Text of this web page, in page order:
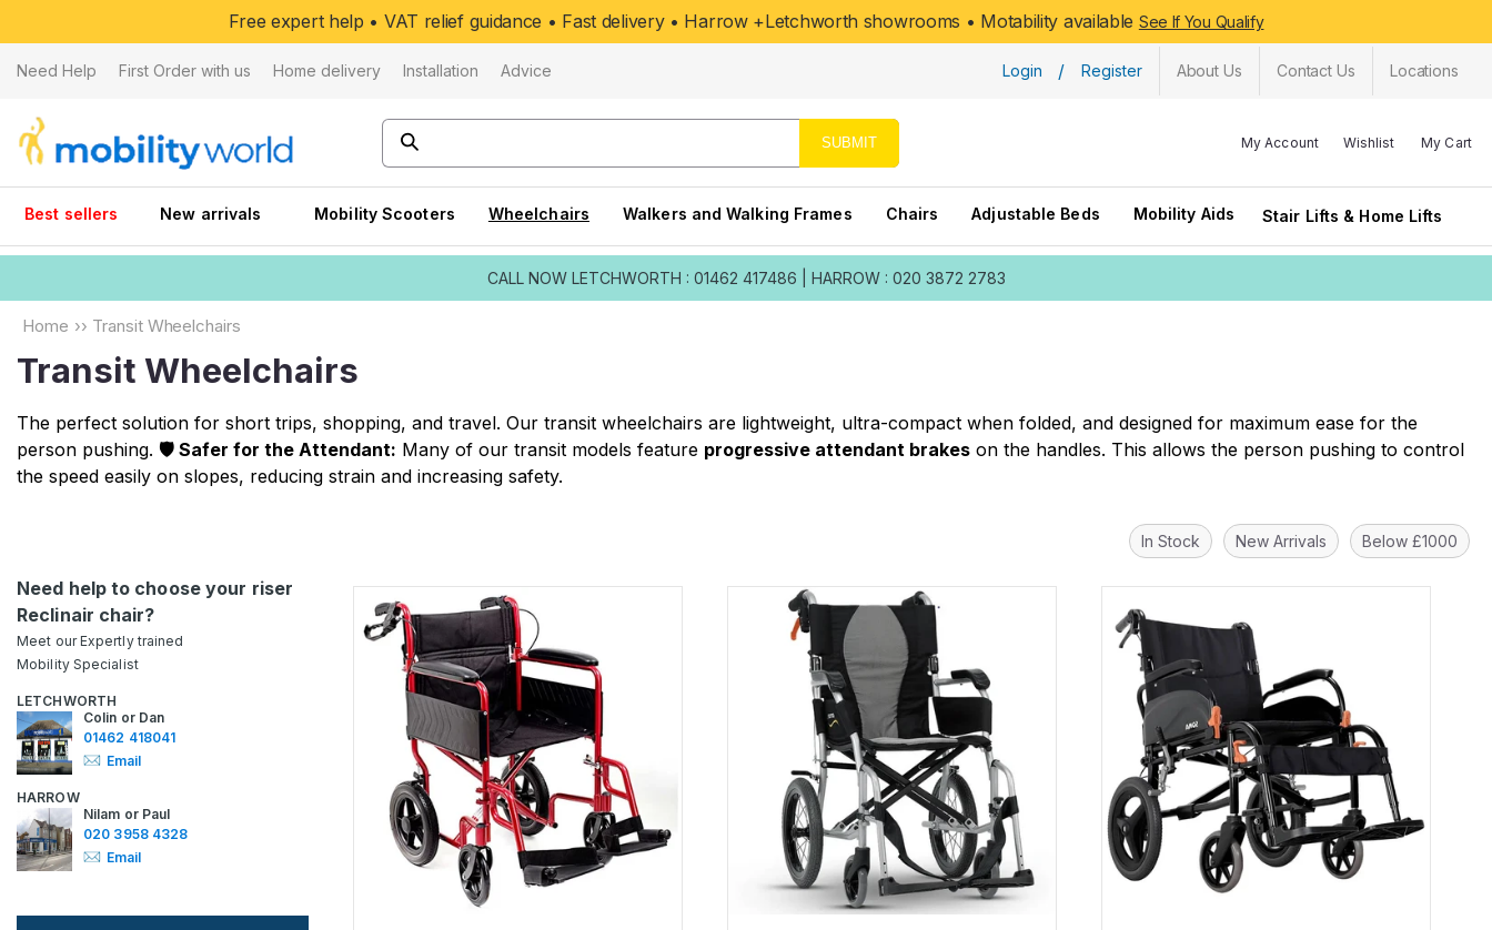
Free expert help • VAT relief guidance • Fast delivery • Harrow +Letchworth showrooms • Motability available See If You Qualify
Need Help First Order with us Home delivery Installation Advice Login / Register About Us Contact Us Locations
SUBMIT My Account Wishlist My Cart
Best sellers New arrivals Mobility Scooters Wheelchairs Walkers and Walking Frames Chairs Adjustable Beds Mobility Aids Stair Lifts & Home Lifts
CALL NOW LETCHWORTH : 01462 417486 HARROW : 020 3872 2783
Home ›› Transit Wheelchairs
Transit Wheelchairs
The perfect solution for short trips, shopping, and travel. Our transit wheelchairs are lightweight, ultra-compact when folded, and designed for maximum ease for the
person pushing. 🛡️ Safer for the Attendant: Many of our transit models feature progressive attendant brakes on the handles. This allows the person pushing to control
the speed easily on slopes, reducing strain and increasing safety.
In Stock New Arrivals Below £1000
Need help to choose your riser
Reclinair chair?
Meet our Expertly trained
Mobility Specialist
LETCHWORTH
Colin or Dan
01462 418041
Email
HARROW
Nilam or Paul
020 3958 4328
Email